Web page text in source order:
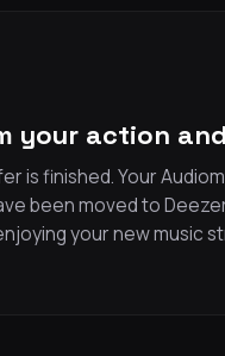
your action
is finished. Your
been moved to
your new music